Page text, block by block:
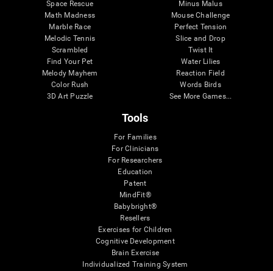
Space Rescue
Math Madness
Marble Race
Melodic Tennis
Scrambled
Find Your Pet
Melody Mayhem
Color Rush
3D Art Puzzle
Minus Malus
Mouse Challenge
Perfect Tension
Slice and Drop
Twist It
Water Lilies
Reaction Field
Words Birds
See More Games...
Tools
For Families
For Clinicians
For Researchers
Education
Patent
MindFit®
Babybright®
Resellers
Exercises for Children
Cognitive Development
Brain Exercise
Individualized Training System